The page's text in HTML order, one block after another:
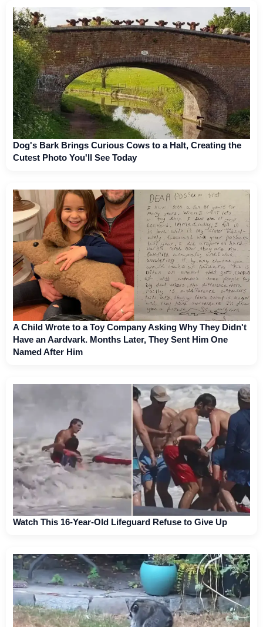
Dog's Bark Brings Curious Cows to a Halt, Creating the
Cutest Photo You'll See Today
A Child Wrote to a Toy Company Asking Why They Didn't
Have an Aardvark. Months Later, They Sent Him One
Named After Him
Watch This 16-Year-Old Lifeguard Refuse to Give Up